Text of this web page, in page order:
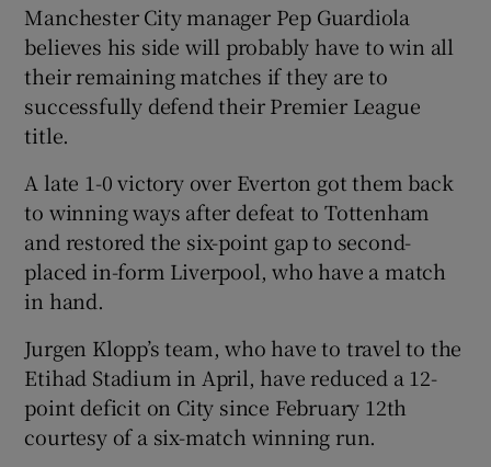
Show Podcasts sub sections
Show Gaeilge sub sections
Manchester City manager Pep Guardiola
believes his side will probably have to win all
their remaining matches if they are to
successfully defend their Premier League
title.
A late 1-0 victory over Everton got them back
to winning ways after defeat to Tottenham
and restored the six-point gap to second-
placed in-form Liverpool, who have a match
in hand.
Jurgen Klopp’s team, who have to travel to the
Etihad Stadium in April, have reduced a 12-
point deficit on City since February 12th
courtesy of a six-match winning run.